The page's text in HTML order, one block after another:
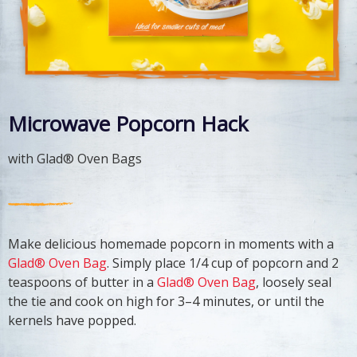
Microwave Popcorn Hack
with Glad® Oven Bags
Make delicious homemade popcorn in moments with a
Glad® Oven Bag. Simply place 1/4 cup of popcorn and 2
teaspoons of butter in a Glad® Oven Bag, loosely seal
the tie and cook on high for 3–4 minutes, or until the
kernels have popped.